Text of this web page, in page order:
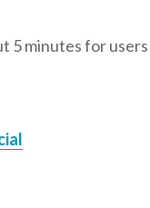
5 minutes for